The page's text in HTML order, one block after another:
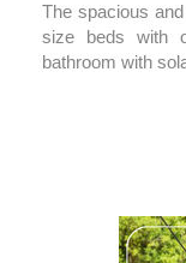
The spacious
size beds with
bathroom with